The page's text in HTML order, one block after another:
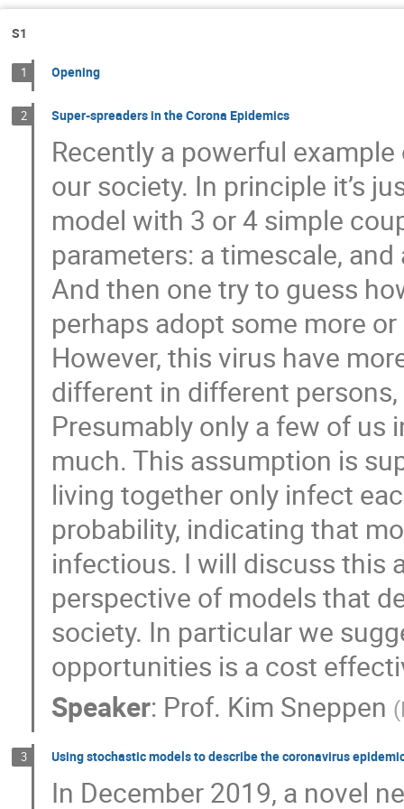
Jakub Slezak
Jerzy Gorecki
Katarzyna Sznajd-Weron
Kim Sneppen
Leszek Krzemien
Luiz Guilherme
Marcin Łobejko
Martin Bier
Maxim Dolgushev
Mi Jin Lee
Monika Krasowska
Moumita ganguly
Ohad Shpielberg
Ouassim Feliachi
Przemysław Nowak
Roberto Garra
Roberto Raúl Deza
Sarah Kostinski
Seong-Gyu Yang
Shlomi Reuveni
Sid Redner
Trifce Sandev
Tristan Gautié
S1
1 Opening
2 Super-spreaders in the Corona Epidemics
Recently a powerful
our society. In principle it’s
model with 3 or 4 simple
parameters: a timescale,
And then one try to guess
perhaps adopt some more
However, this virus have
different in different
Presumably only a few of
much. This assumption is
living together only infect
probability, indicating that
infectious. I will discuss this
perspective of models that
society. In particular we
opportunities is a cost
Speaker: Prof. Kim Sneppen (
3 Using stochastic models to describe the coronavirus
In December 2019, a novel